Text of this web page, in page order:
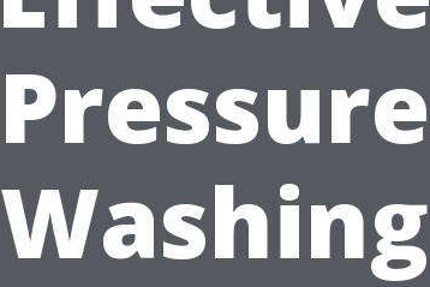
Pressure
Washing